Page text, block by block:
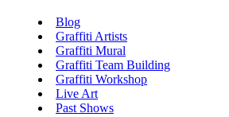
Blog
Graffiti Artists
Graffiti Mural
Graffiti Team Building
Graffiti Workshop
Live Art
Past Shows